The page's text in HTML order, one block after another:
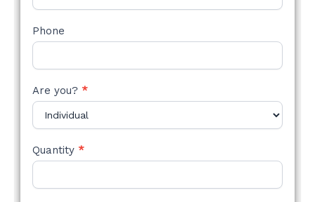
Phone
Are you? *
Quantity *